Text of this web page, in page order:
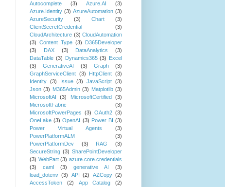
Autocomplete
(3) Azure.AI
(3)
Azure.Identity (3) AzureAutomation (3)
AzureSecurity
(3) Chart
(3)
ClientSecretCredential
(3)
CloudArchitecture (3) CloudAutomation
(3) Content Type (3)
D365Developer
(3)
DAX (3) DataAnalytics
(3)
DataTable (3) Dynamics365 (3)
Excel
(3)
GenerativeAI (3) Graph
(3)
GraphServiceClient (3) HttpClient (3)
Identity (3) Issue (3) JavaScript (3)
Json (3) M365Admin (3) Matplotlib (3)
MicrosoftAI
(3) MicrosoftCertified
(3)
MicrosoftFabric
(3)
MicrosoftPowerPages (3) OAuth2 (3)
OneLake (3) OpenAI (3) Power BI (3)
Power Virtual Agents
(3)
PowerPlatformALM
(3)
PowerPlatformDev
(3) RAG
(3)
SecureString (3) SharePointDeveloper
(3) WebPart (3) azure.core.credentials
(3)
caml (3) generative AI
(3)
load_dotenv (3) API (2) AZCopy (2)
AccessToken
(2) App Catalog
(2)